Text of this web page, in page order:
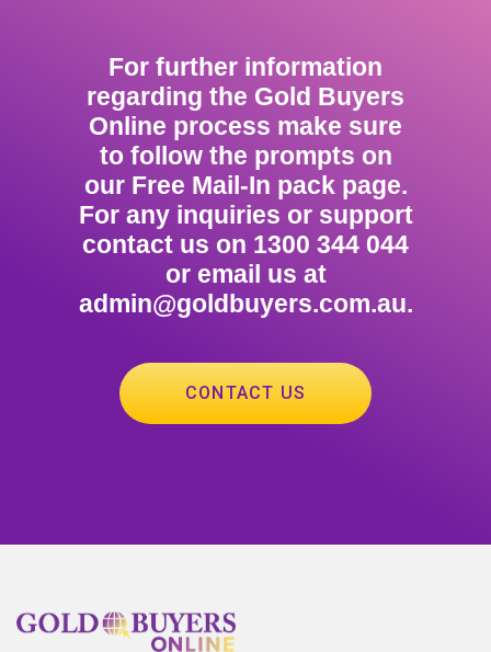
For further information
regarding the Gold Buyers
Online process make sure
to follow the prompts on
our Free Mail-In pack page.
For any inquiries or support
contact us on 1300 344 044
or email us at
admin@goldbuyers.com.au.
CONTACT US